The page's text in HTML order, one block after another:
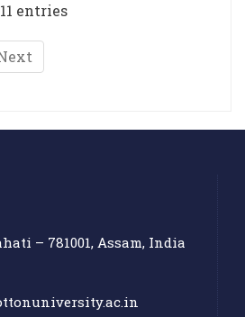
entries
– 781001, Assam, India